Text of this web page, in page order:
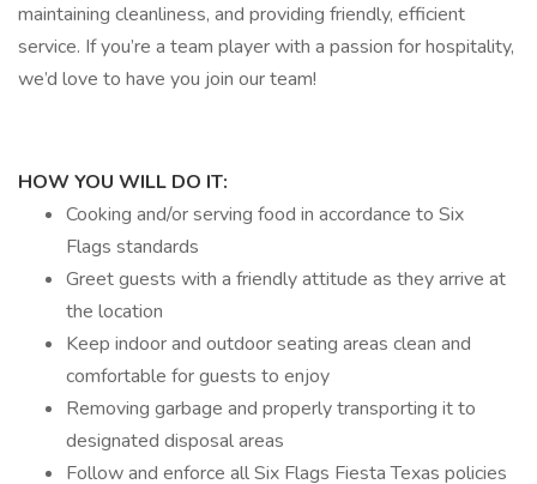
maintaining cleanliness, and providing friendly, efficient
service. If you’re a team player with a passion for hospitality,
we’d love to have you join our team!
HOW YOU WILL DO IT:
Cooking and/or serving food in accordance to Six
Flags standards
Greet guests with a friendly attitude as they arrive at
the location
Keep indoor and outdoor seating areas clean and
comfortable for guests to enjoy
Removing garbage and properly transporting it to
designated disposal areas
Follow and enforce all Six Flags Fiesta Texas policies